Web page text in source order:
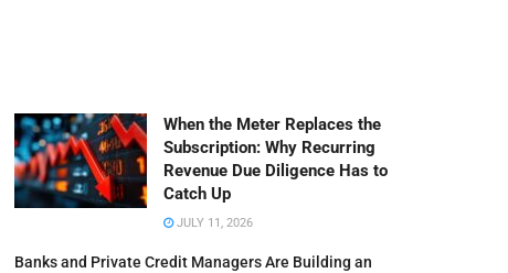
When the Meter Replaces the
Subscription: Why Recurring
Revenue Due Diligence Has to
Catch Up
JULY 11, 2026
Banks and Private Credit Managers Are Building an